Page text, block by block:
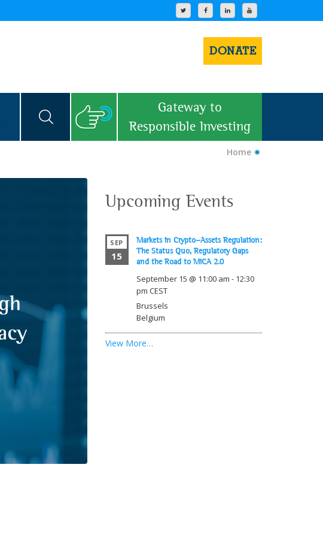
DONATE
Gateway to
Responsible Investing
Home
Upcoming Events
SEP
15
Markets in Crypto-Assets Regulation:
The Status Quo, Regulatory Gaps
and the Road to MiCA 2.0
September 15 @ 11:00 am - 12:30
pm CEST
Brussels
Belgium
View More…